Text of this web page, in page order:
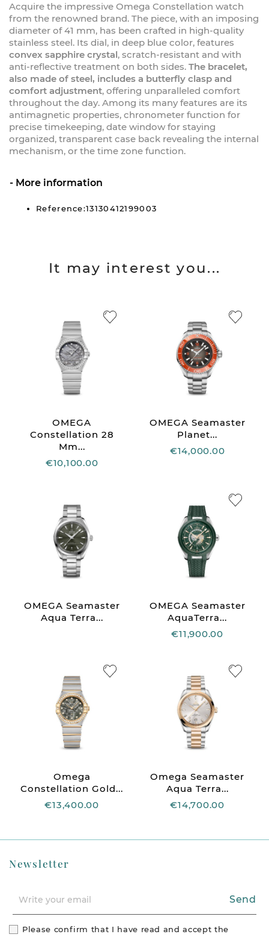
Acquire the impressive Omega Constellation watch
from the renowned brand. The piece, with an imposing
diameter of 41 mm, has been crafted in high-quality
stainless steel. Its dial, in deep blue color, features
convex sapphire crystal, scratch-resistant and with
anti-reflective treatment on both sides. The bracelet,
also made of steel, includes a butterfly clasp and
comfort adjustment, offering unparalleled comfort
throughout the day. Among its many features are its
antimagnetic properties, chronometer function for
precise timekeeping, date window for staying
organized, transparent case back revealing the internal
mechanism, or the time zone function.
More information
Reference:13130412199003
It may interest you...
OMEGA
Constellation 28
Mm...
€10,100.00
OMEGA Seamaster
Planet...
€14,000.00
OMEGA Seamaster
Aqua Terra...
OMEGA Seamaster
AquaTerra...
€11,900.00
Omega
Constellation Gold...
€13,400.00
Omega Seamaster
Aqua Terra...
€14,700.00
Newsletter
Send
Please confirm that I have read and accept the